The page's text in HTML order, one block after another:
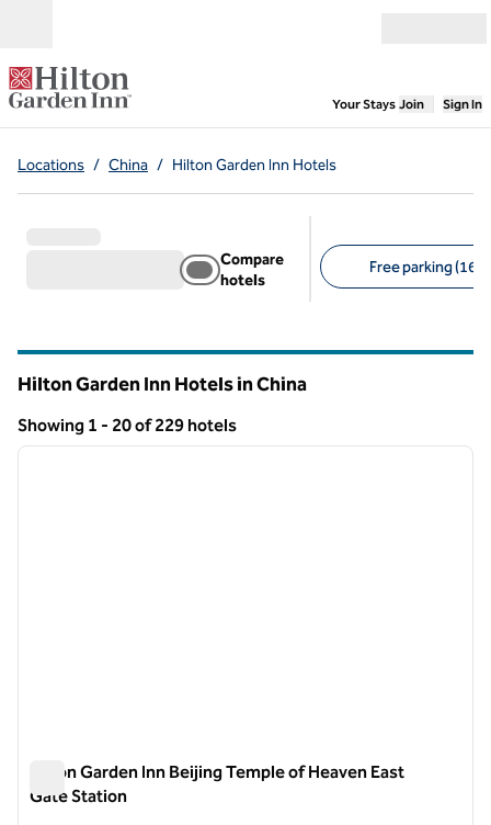
Your Stays,Opens
Join Sign In
Locations / China / Hilton Garden Inn Hotels
Compare
hotels
Free parking (16)
Hilton Garden Inn Hotels in China
Showing 1 - 20 of 229 hotels
Showing 229 hotels
1 of 12
next
Hilton Garden Inn Beijing Temple of Heaven East
Gate Station